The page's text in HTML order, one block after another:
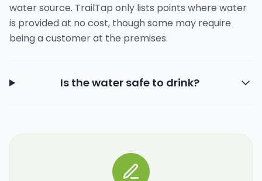
water source. TrailTap only lists points where water
is provided at no cost, though some may require
being a customer at the premises.
Is the water safe to drink?